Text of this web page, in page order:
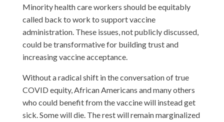
Minority health care workers should be equitably
called back to work to support vaccine
administration. These issues, not publicly discussed,
could be transformative for building trust and
increasing vaccine acceptance.
Without a radical shift in the conversation of true
COVID equity, African Americans and many others
who could benefit from the vaccine will instead get
sick. Some will die. The rest will remain marginalized